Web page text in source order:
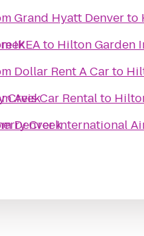
Creek
Creek
Grand Hyatt Denverto
IKEAto Hilton Garden
Dollar Rent A Carto
Avis Car Rentalto
Denver International